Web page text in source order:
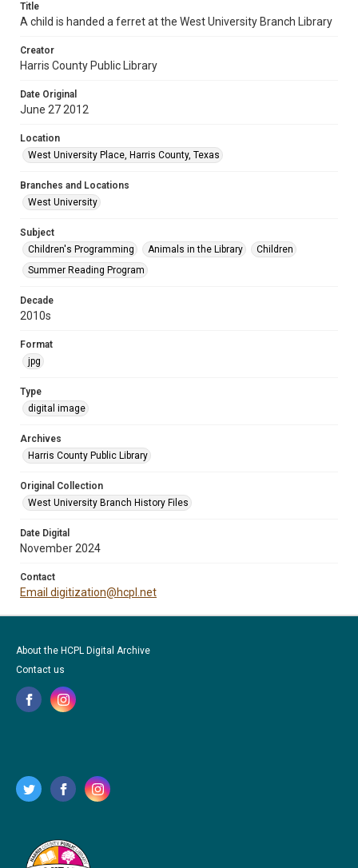
Title
A child is handed a ferret at the West University Branch Library
Creator
Harris County Public Library
Date Original
June 27 2012
Location
West University Place, Harris County, Texas
Branches and Locations
West University
Subject
Children's Programming
Animals in the Library
Children
Summer Reading Program
Decade
2010s
Format
jpg
Type
digital image
Archives
Harris County Public Library
Original Collection
West University Branch History Files
Date Digital
November 2024
Contact
Email digitization@hcpl.net
About the HCPL Digital Archive
Contact us